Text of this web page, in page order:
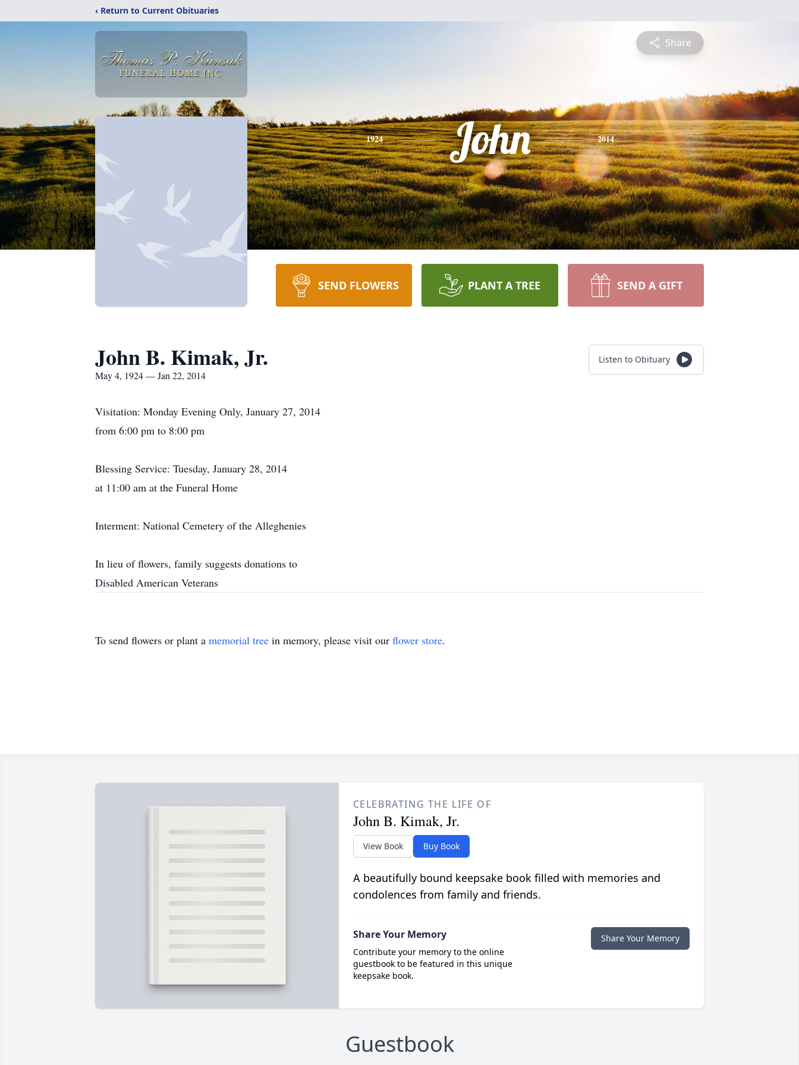
‹ Return to Current Obituaries
Share
1924 John 2014
SEND FLOWERS PLANT A TREE SEND A GIFT
John B. Kimak, Jr.
May 4, 1924 — Jan 22, 2014
Listen to Obituary
Visitation: Monday Evening Only, January 27, 2014
from 6:00 pm to 8:00 pm
Blessing Service: Tuesday, January 28, 2014
at 11:00 am at the Funeral Home
Interment: National Cemetery of the Alleghenies
In lieu of flowers, family suggests donations to
Disabled American Veterans
To send flowers or plant a memorial tree in memory, please visit our flower store.
CELEBRATING THE LIFE OF
John B. Kimak, Jr.
View Book Buy Book
A beautifully bound keepsake book filled with memories and
condolences from family and friends.
Share Your Memory
Contribute your memory to the online
guestbook to be featured in this unique
keepsake book.
Share Your Memory
Guestbook